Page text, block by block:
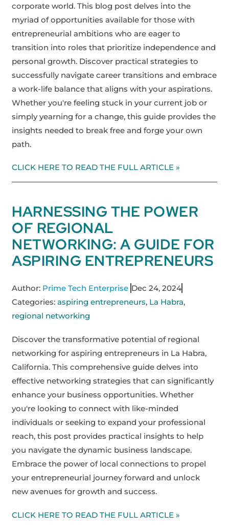
corporate world. This blog post delves into the
myriad of opportunities available for those with
entrepreneurial ambitions who are eager to
transition into roles that prioritize independence and
personal growth. Discover practical strategies to
successfully navigate career transitions and embrace
a work-life balance that aligns with your aspirations.
Whether you're feeling stuck in your current job or
simply yearning for a change, this guide provides the
insights needed to break free and forge your own
path.
CLICK HERE TO READ THE FULL ARTICLE »
HARNESSING THE POWER
OF REGIONAL
NETWORKING: A GUIDE FOR
ASPIRING ENTREPRENEURS
Author: Prime Tech Enterprise Dec 24, 2024
Categories: aspiring entrepreneurs, La Habra,
regional networking
Discover the transformative potential of regional
networking for aspiring entrepreneurs in La Habra,
California. This comprehensive guide delves into
effective networking strategies that can significantly
enhance your business opportunities. Whether
you're looking to connect with like-minded
individuals or seeking to expand your professional
reach, this post provides practical insights to help
you navigate the dynamic business landscape.
Embrace the power of local connections to propel
your entrepreneurial journey forward and unlock
new avenues for growth and success.
CLICK HERE TO READ THE FULL ARTICLE »